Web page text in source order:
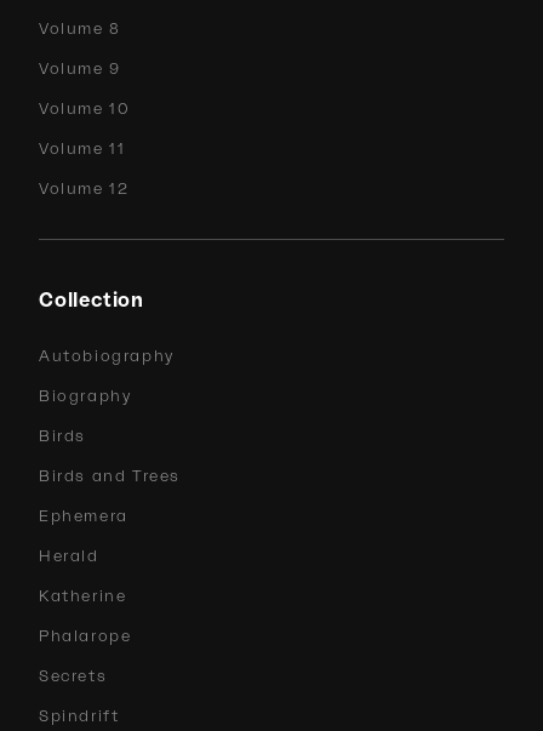
Volume 8
Volume 9
Volume 10
Volume 11
Volume 12
Collection
Autobiography
Biography
Birds
Birds and Trees
Ephemera
Herald
Katherine
Phalarope
Secrets
Spindrift